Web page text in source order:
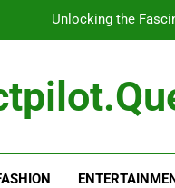
Unlocking the
Unlocking the